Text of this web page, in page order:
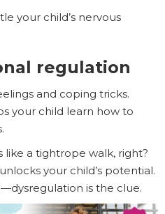
your child’s nervous
regulation
and coping tricks.
your child learn how to
a tightrope walk, right?
your child’s potential.
is the clue.